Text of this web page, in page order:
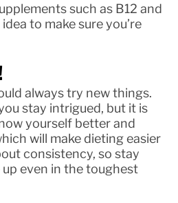
such as B12 and
to make sure you’re
always try new things.
stay intrigued, but it is
yourself better and
will make dieting easier
consistency, so stay
even in the toughest